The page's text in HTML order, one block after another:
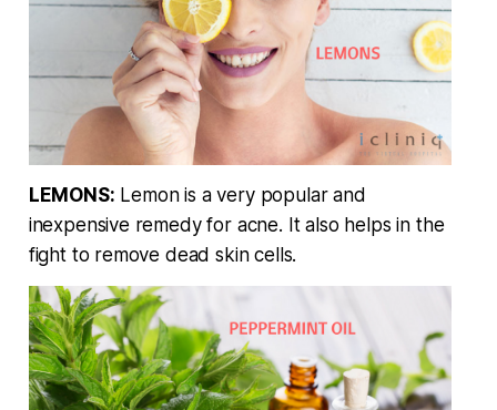
LEMONS: Lemon is a very popular and
inexpensive remedy for acne. It also helps in the
fight to remove dead skin cells.